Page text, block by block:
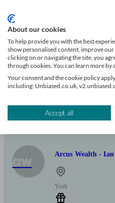
Clients
helped
395
Minimum
wealth
Meet the team
I
View profile
aw Arcus Wealth -
York
About our cookies
To help provide you with the best
show personalised content, improve
clicking on or navigating the site, you
through cookies. You can learn more by
Your consent and the cookie policy
including: Unbiased.co.uk,
Accept all